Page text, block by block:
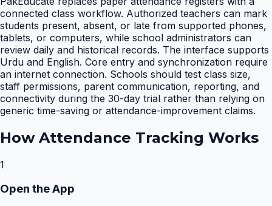
connected class workflow. Authorized teachers can mark
students present, absent, or late from supported phones,
tablets, or computers, while school administrators can
review daily and historical records. The interface supports
Urdu and English. Core entry and synchronization require
an internet connection. Schools should test class size,
staff permissions, parent communication, reporting, and
connectivity during the 30-day trial rather than relying on
generic time-saving or attendance-improvement claims.
How Attendance Tracking Works
1
Open the App